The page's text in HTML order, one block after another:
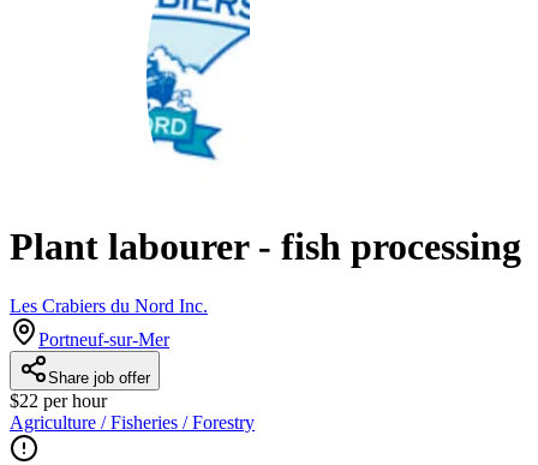
Plant labourer - fish processing
Les Crabiers du Nord Inc.
Portneuf-sur-Mer
Share job offer
$22 per hour
Agriculture / Fisheries / Forestry